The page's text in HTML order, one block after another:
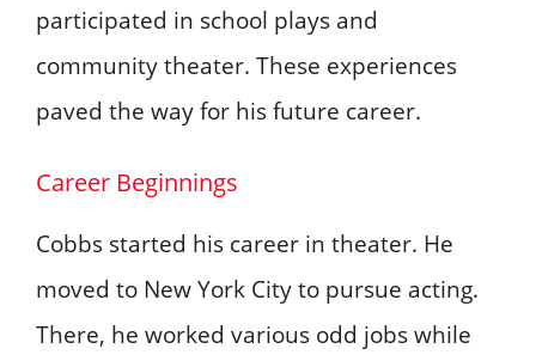
participated in school plays and
community theater. These experiences
paved the way for his future career.
Career Beginnings
Cobbs started his career in theater. He
moved to New York City to pursue acting.
There, he worked various odd jobs while